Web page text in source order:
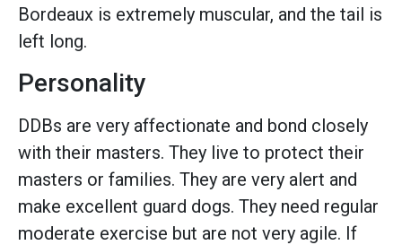
Bordeaux is extremely muscular, and the tail is
left long.
Personality
DDBs are very affectionate and bond closely
with their masters. They live to protect their
masters or families. They are very alert and
make excellent guard dogs. They need regular
moderate exercise but are not very agile. If